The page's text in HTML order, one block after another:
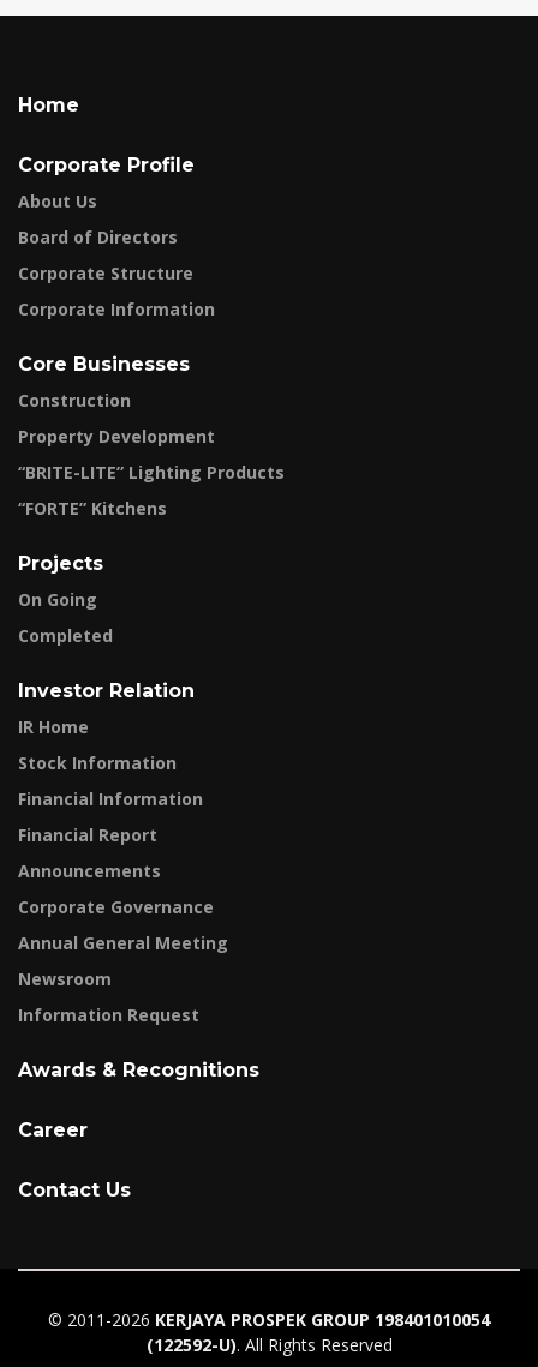
Home
Corporate Profile
About Us
Board of Directors
Corporate Structure
Corporate Information
Core Businesses
Construction
Property Development
“BRITE-LITE” Lighting Products
“FORTE” Kitchens
Projects
On Going
Completed
Investor Relation
IR Home
Stock Information
Financial Information
Financial Report
Announcements
Corporate Governance
Annual General Meeting
Newsroom
Information Request
Awards & Recognitions
Career
Contact Us
© 2011-2026 KERJAYA PROSPEK GROUP 198401010054
(122592-U). All Rights Reserved